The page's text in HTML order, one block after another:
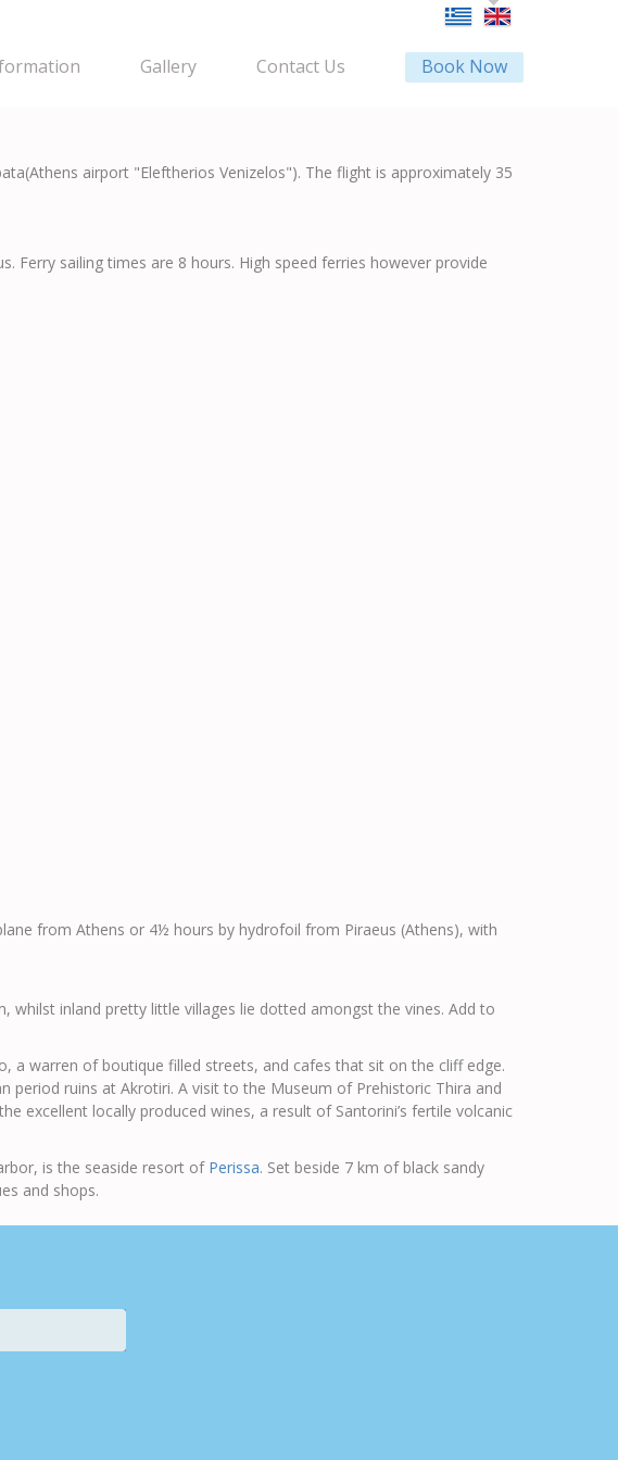
Gallery Contact Us Book Now
airport "Eleftherios Venizelos"). The flight is approximately 35
Ferry sailing times are 8 hours. High speed ferries however provide
from Athens or 4½ hours by hydrofoil from Piraeus (Athens), with
whilst inland pretty little villages lie dotted amongst the vines. Add to
a warren of boutique filled streets, and cafes that sit on the cliff edge.
period ruins at Akrotiri. A visit to the Museum of Prehistoric Thira and
excellent locally produced wines, a result of Santorini’s fertile volcanic
is the seaside resort of Perissa. Set beside 7 km of black sandy
and shops.